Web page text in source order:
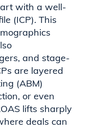
with a well-
(ICP). This
and stage-
are layered
(ABM)
or even
lifts sharply
deals can